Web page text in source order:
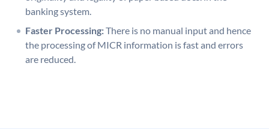
banking system.
Faster Processing:There is no manual input and hence
the processing of MICR information is fast and errors
are reduced.